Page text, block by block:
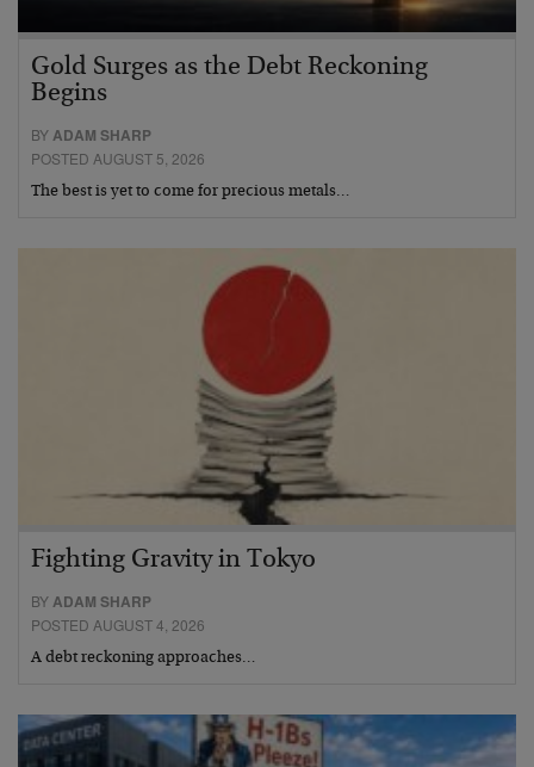
Gold Surges as the Debt Reckoning
Begins
BYADAM SHARP
POSTED AUGUST 5, 2026
The best is yet to come for precious metals…
Fighting Gravity in Tokyo
BYADAM SHARP
POSTED AUGUST 4, 2026
A debt reckoning approaches…